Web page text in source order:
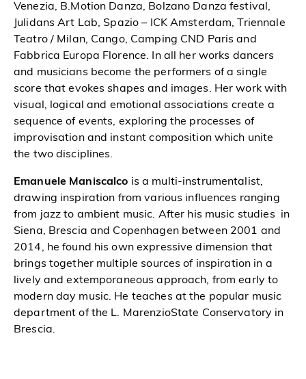
Venezia, B.Motion Danza, Bolzano Danza festival,
Julidans Art Lab, Spazio – ICK Amsterdam, Triennale
Teatro / Milan, Cango, Camping CND Paris and
Fabbrica Europa Florence. In all her works dancers
and musicians become the performers of a single
score that evokes shapes and images. Her work with
visual, logical and emotional associations create a
sequence of events, exploring the processes of
improvisation and instant composition which unite
the two disciplines.
Emanuele Maniscalco is a multi-instrumentalist,
drawing inspiration from various influences ranging
from jazz to ambient music. After his music studies in
Siena, Brescia and Copenhagen between 2001 and
2014, he found his own expressive dimension that
brings together multiple sources of inspiration in a
lively and extemporaneous approach, from early to
modern day music. He teaches at the popular music
department of the L. MarenzioState Conservatory in
Brescia.